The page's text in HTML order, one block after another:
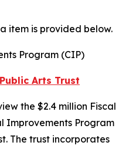
item is provided below.
Program (CIP)
Arts Trust
the $2.4 million Fiscal
Improvements Program
The trust incorporates